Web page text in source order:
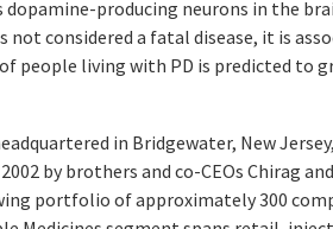
producing neurons in the
not considered a fatal disease, it is
people living with PD is predicted to
in Bridgewater, New
by brothers and co-CEOs
portfolio of approximately 300